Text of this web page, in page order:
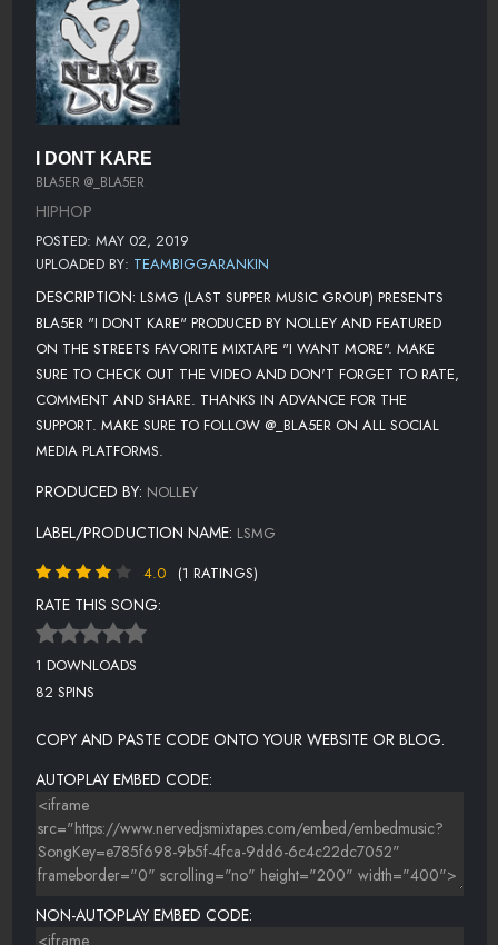
I DONT KARE
BLA5ER @_BLA5ER
HIPHOP
POSTED: MAY 02, 2019
UPLOADED BY: TEAMBIGGARANKIN
DESCRIPTION: LSMG (LAST SUPPER MUSIC GROUP) PRESENTS
BLA5ER "I DONT KARE" PRODUCED BY NOLLEY AND FEATURED
ON THE STREETS FAVORITE MIXTAPE "I WANT MORE". MAKE
SURE TO CHECK OUT THE VIDEO AND DON'T FORGET TO RATE,
COMMENT AND SHARE. THANKS IN ADVANCE FOR THE
SUPPORT. MAKE SURE TO FOLLOW @_BLA5ER ON ALL SOCIAL
MEDIA PLATFORMS.
PRODUCED BY: NOLLEY
LABEL/PRODUCTION NAME: LSMG
4.0
(1 RATINGS)
RATE THIS SONG:
1 DOWNLOADS
82 SPINS
COPY AND PASTE CODE ONTO YOUR WEBSITE OR BLOG.
AUTOPLAY EMBED CODE:
NON-AUTOPLAY EMBED CODE: